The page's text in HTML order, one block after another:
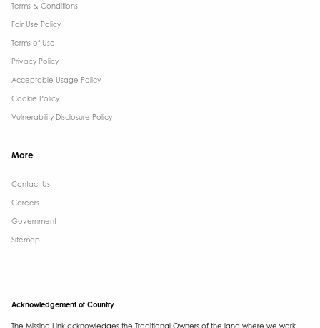
Terms & Conditions​
Fair Use Policy
Terms of Use
Privacy Policy
Acceptable Usage Policy
Cookie Policy
Vulnerability Disclosure Policy
More
Contact Us ​
Careers
Government ​
Sitemap
Acknowledgement of Country
The Missing Link acknowledges the Traditional Owners of the land where we work